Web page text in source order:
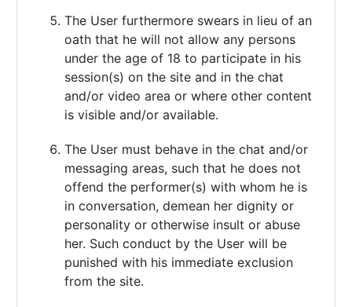
The User furthermore swears in lieu of an
oath that he will not allow any persons
under the age of 18 to participate in his
session(s) on the site and in the chat
and/or video area or where other content
is visible and/or available.
The User must behave in the chat and/or
messaging areas, such that he does not
offend the performer(s) with whom he is
in conversation, demean her dignity or
personality or otherwise insult or abuse
her. Such conduct by the User will be
punished with his immediate exclusion
from the site.